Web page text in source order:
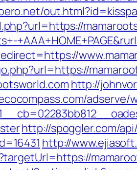
http://
adserve/
http://spoggler.com/
http://